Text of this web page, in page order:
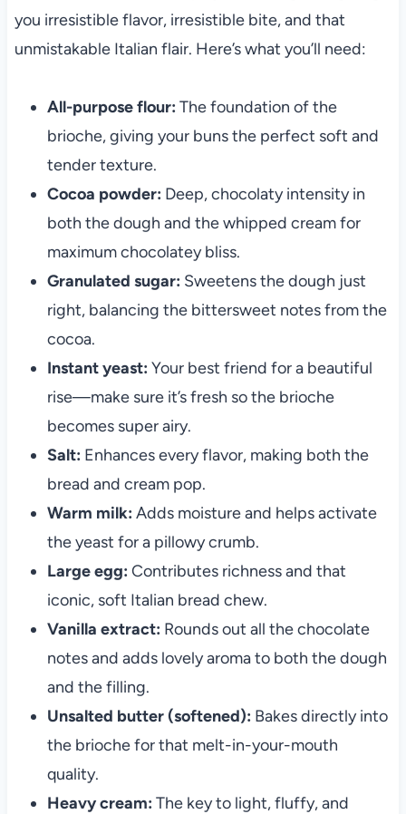
you irresistible flavor, irresistible bite, and that
unmistakable Italian flair. Here’s what you’ll need:
All-purpose flour: The foundation of the
brioche, giving your buns the perfect soft and
tender texture.
Cocoa powder: Deep, chocolaty intensity in
both the dough and the whipped cream for
maximum chocolatey bliss.
Granulated sugar: Sweetens the dough just
right, balancing the bittersweet notes from the
cocoa.
Instant yeast: Your best friend for a beautiful
rise—make sure it’s fresh so the brioche
becomes super airy.
Salt: Enhances every flavor, making both the
bread and cream pop.
Warm milk: Adds moisture and helps activate
the yeast for a pillowy crumb.
Large egg: Contributes richness and that
iconic, soft Italian bread chew.
Vanilla extract: Rounds out all the chocolate
notes and adds lovely aroma to both the dough
and the filling.
Unsalted butter (softened): Bakes directly into
the brioche for that melt-in-your-mouth
quality.
Heavy cream: The key to light, fluffy, and